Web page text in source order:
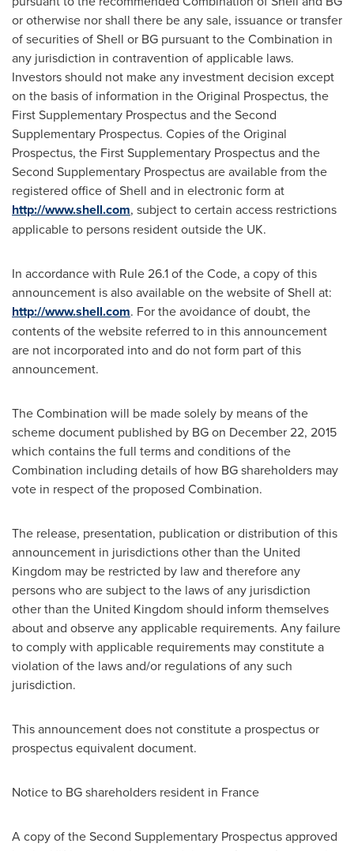
or otherwise nor shall there be any sale, issuance or transfer
of securities of Shell or BG pursuant to the Combination in
any jurisdiction in contravention of applicable laws.
Investors should not make any investment decision except
on the basis of information in the Original Prospectus, the
First Supplementary Prospectus and the Second
Supplementary Prospectus. Copies of the Original
Prospectus, the First Supplementary Prospectus and the
Second Supplementary Prospectus are available from the
registered office of Shell and in electronic form at
http://www.shell.com, subject to certain access restrictions
applicable to persons resident outside the UK.
In accordance with Rule 26.1 of the Code, a copy of this
announcement is also available on the website of Shell at:
http://www.shell.com. For the avoidance of doubt, the
contents of the website referred to in this announcement
are not incorporated into and do not form part of this
announcement.
The Combination will be made solely by means of the
scheme document published by BG on December 22, 2015
which contains the full terms and conditions of the
Combination including details of how BG shareholders may
vote in respect of the proposed Combination.
The release, presentation, publication or distribution of this
announcement in jurisdictions other than the United
Kingdom may be restricted by law and therefore any
persons who are subject to the laws of any jurisdiction
other than the United Kingdom should inform themselves
about and observe any applicable requirements. Any failure
to comply with applicable requirements may constitute a
violation of the laws and/or regulations of any such
jurisdiction.
This announcement does not constitute a prospectus or
prospectus equivalent document.
Notice to BG shareholders resident in France
A copy of the Second Supplementary Prospectus approved